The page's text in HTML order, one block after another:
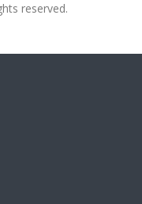
reserved.